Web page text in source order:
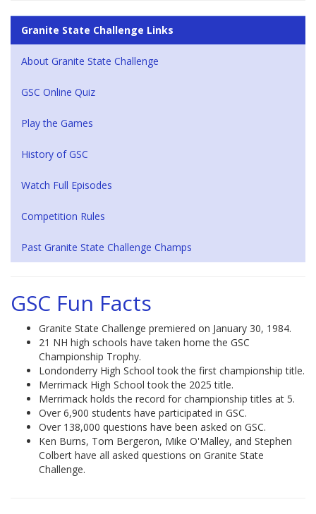
Granite State Challenge Links
About Granite State Challenge
GSC Online Quiz
Play the Games
History of GSC
Watch Full Episodes
Competition Rules
Past Granite State Challenge Champs
GSC Fun Facts
Granite State Challenge premiered on January 30, 1984.
21 NH high schools have taken home the GSC
Championship Trophy.
Londonderry High School took the first championship title.
Merrimack High School took the 2025 title.
Merrimack holds the record for championship titles at 5.
Over 6,900 students have participated in GSC.
Over 138,000 questions have been asked on GSC.
Ken Burns, Tom Bergeron, Mike O'Malley, and Stephen
Colbert have all asked questions on Granite State
Challenge.